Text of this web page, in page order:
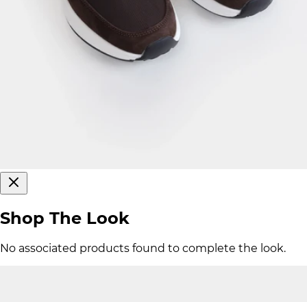
Shop The Look
No associated products found to complete the look.